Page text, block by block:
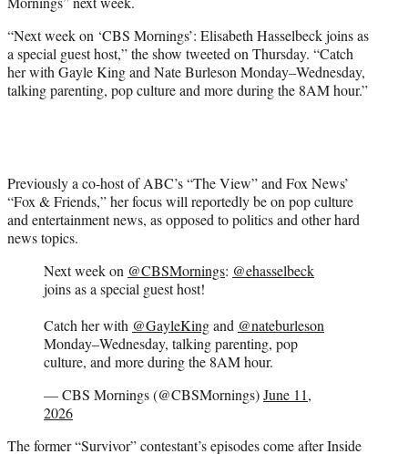
e
r
)
“Next week on ‘CBS Mornings’: Elisabeth Hasselbeck joins as
a special guest host,” the show tweeted on Thursday. “Catch
her with Gayle King and Nate Burleson Monday–Wednesday,
talking parenting, pop culture and more during the 8AM hour.”
Previously a co-host of ABC’s “The View” and Fox News’
“Fox & Friends,” her focus will reportedly be on pop culture
and entertainment news, as opposed to politics and other hard
news topics.
Next week on @CBSMornings: @ehasselbeck
joins as a special guest host!
Catch her with @GayleKingand @nateburleson
Monday–Wednesday, talking parenting, pop
culture, and more during the 8AM hour.
— CBS Mornings (@CBSMornings)June 11,
2026
The former “Survivor” contestant’s episodes come after Inside